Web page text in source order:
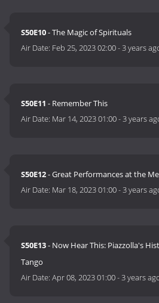
S50E10- The Magic of Spirituals
Air Date: Feb 25, 2023 02:00-3 years
S50E11 - Remember This
Air Date: Mar 14, 2023 01:00-3 years
S50E12- Great Performances at the
Air Date: Mar 18, 2023 01:00-3 years
S50E13- Now Hear This: Piazzolla's
Tango
Air Date:Apr 08, 2023 01:00-3 years